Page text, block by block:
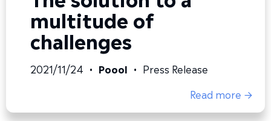
multitude of
challenges
2021/11/24 • Poool • Press Release
Read more →